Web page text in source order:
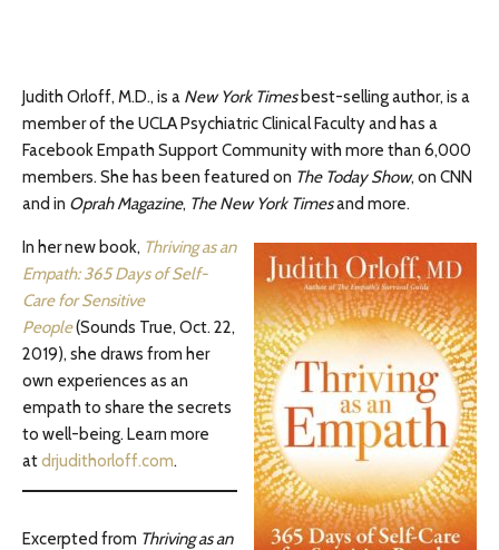
Judith Orloff, M.D., is a New York Timesbest-selling author, is a
member of the UCLA Psychiatric Clinical Faculty and has a
Facebook Empath Support Community with more than 6,000
members. She has been featured on The Today Show, on CNN
and in Oprah Magazine, The New York Timesand more.
In her new book, Thriving as an
Empath: 365 Days of Self-
Care for Sensitive
People(Sounds True, Oct. 22,
2019), she draws from her
own experiences as an
empath to share the secrets
to well-being. Learn more
atdrjudithorloff.com.
Excerpted from Thriving as an